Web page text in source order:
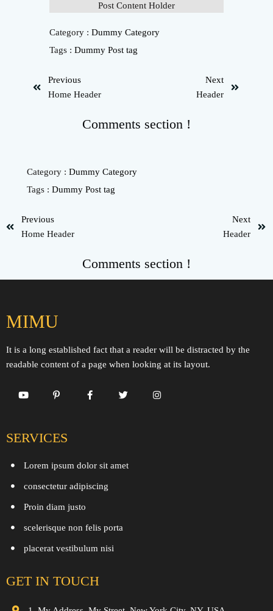
Post Content Holder
Category : Dummy Category
Tags : Dummy Post tag
Previous
Home Header
Next
Header
Comments section !
Category : Dummy Category
Tags : Dummy Post tag
Previous
Home Header
Next
Header
Comments section !
MIMU
It is a long established fact that a reader will be distracted by the
readable content of a page when looking at its layout.
SERVICES
Lorem ipsum dolor sit amet
consectetur adipiscing
Proin diam justo
scelerisque non felis porta
placerat vestibulum nisi
GET IN TOUCH